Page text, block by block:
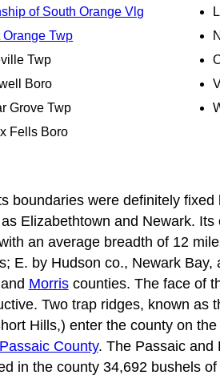
of South Orange Vlg
Orange Twp
Twp
Boro
Grove Twp
Fells Boro
boundaries were definitely
Elizabethtown and Newark.
an average breadth of 12
E. by Hudson co., Newark Bay,
Morriscounties. The face of
Two trap ridges, known as
Hills,) enter the county on
Passaic County. The Passaic and
in the county 34,692 bushels